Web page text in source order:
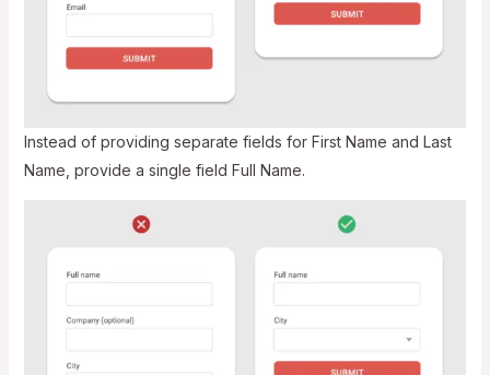
Instead of providing separate fields for First Name and Last
Name, provide a single field Full Name.